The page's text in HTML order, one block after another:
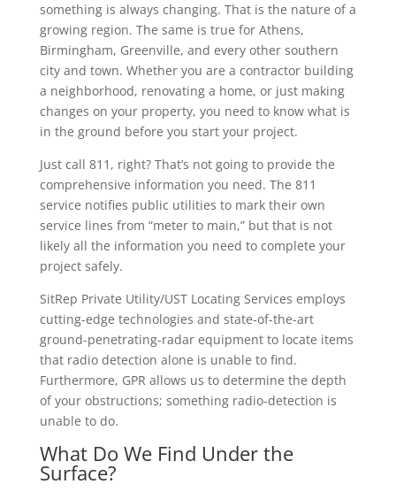
something is always changing. That is the nature of a
growing region. The same is true for Athens,
Birmingham, Greenville, and every other southern
city and town. Whether you are a contractor building
a neighborhood, renovating a home, or just making
changes on your property, you need to know what is
in the ground before you start your project.
Just call 811, right? That’s not going to provide the
comprehensive information you need. The 811
service notifies public utilities to mark their own
service lines from “meter to main,” but that is not
likely all the information you need to complete your
project safely.
SitRep Private Utility/UST Locating Services employs
cutting-edge technologies and state-of-the-art
ground-penetrating-radar equipment to locate items
that radio detection alone is unable to find.
Furthermore, GPR allows us to determine the depth
of your obstructions; something radio-detection is
unable to do.
What Do We Find Under the
Surface?